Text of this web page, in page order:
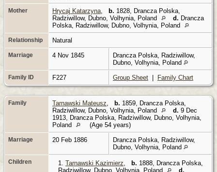
Mother Hrycaj Katarzyna b. 1828, Drancza Polska,
Radziwillow, Dubno, Volhynia, Poland
d. Drancza
Polska, Radziwillow, Dubno, Volhynia, Poland
Relationship Natural
Marriage 4 Nov 1845
Drancza Polska, Radziwillow,
Dubno, Volhynia, Poland
Family ID F227 Group Sheet | Family Chart
Family Tarnawski Mateusz b. 1859, Drancza Polska,
Radziwillow, Dubno, Volhynia, Poland
d. 9 Dec
1913, Drancza Polska, Radziwillow, Dubno, Volhynia,
Poland
(Age 54 years)
Marriage 20 Feb 1886
Drancza Polska, Radziwillow,
Dubno, Volhynia, Poland
Children 1. Tarnawski Kazimierz b. 1888, Drancza Polska,
Radziwillow, Dubno, Volhynia, Poland
d.